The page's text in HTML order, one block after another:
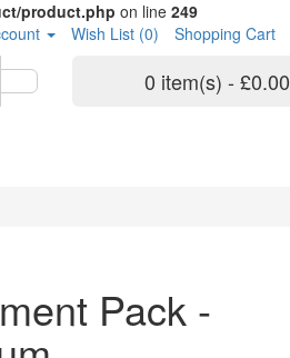
product.php on line 249
Wish List (0) Shopping Cart
0 item(s) - £0.00
Pack -